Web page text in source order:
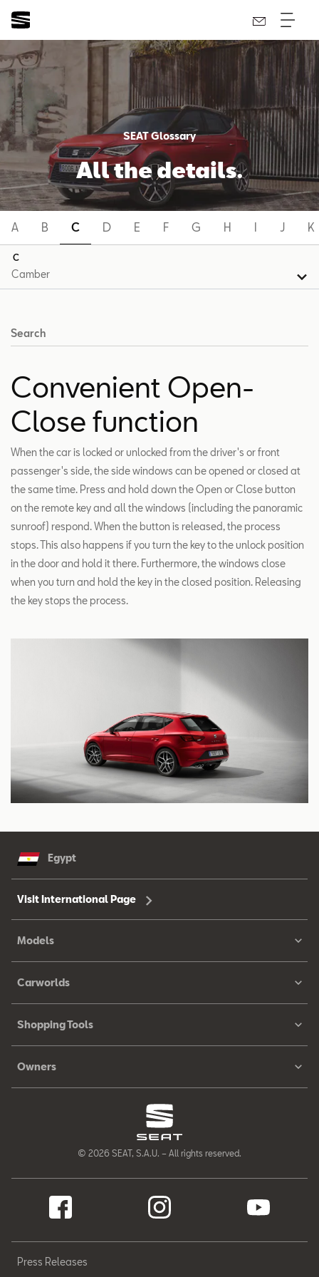
SEAT Glossary
All the details.
A B C D E F G H I J K
C
Search
Convenient Open-
Close function
When the car is locked or unlocked from the driver's or front
passenger's side, the side windows can be opened or closed at
the same time. Press and hold down the Open or Close button
on the remote key and all the windows (including the panoramic
sunroof) respond. When the button is released, the process
stops. This also happens if you turn the key to the unlock position
in the door and hold it there. Furthermore, the windows close
when you turn and hold the key in the closed position. Releasing
the key stops the process.
Egypt
Visit International Page
Models
Carworlds
Shopping Tools
Owners
© 2026 SEAT, S.A.U. – All rights reserved.
Press Releases